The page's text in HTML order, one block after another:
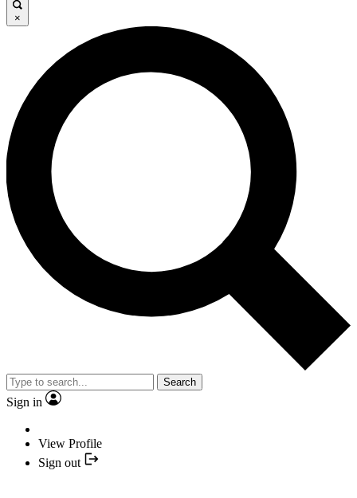
×
Search
Sign in
View Profile
Sign out